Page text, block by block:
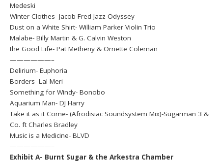
Medeski
Winter Clothes- Jacob Fred Jazz Odyssey
Dust on a White Shirt- William Parker Violin Trio
Malabe- Billy Martin & G. Calvin Weston
the Good Life- Pat Metheny & Ornette Coleman
——————–
Delirium- Euphoria
Borders- Lal Meri
Something for Windy- Bonobo
Aquarium Man- DJ Harry
Take it as it Come- (Afrodisiac Soundsystem Mix)-Sugarman 3 &
Co. ft Charles Bradley
Music is a Medicine- BLVD
——————–
Exhibit A- Burnt Sugar & the Arkestra Chamber